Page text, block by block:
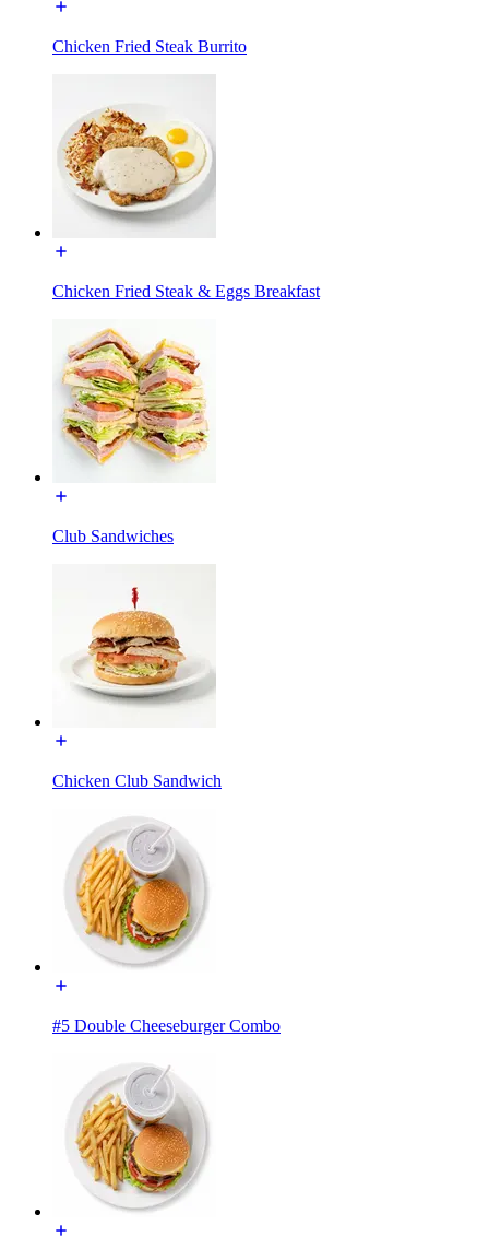
Chicken Fried Steak Burrito
Chicken Fried Steak & Eggs Breakfast
Club Sandwiches
Chicken Club Sandwich
#5 Double Cheeseburger Combo